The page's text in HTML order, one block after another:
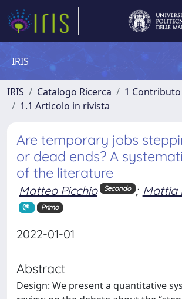
IRIS
IRIS Catalogo Ricerca
1 Contributo
1.1 Articolo in rivista
Are temporary jobs
or dead ends? A
of the literature
Matteo Picchio Secondo ; Mattia
Primo
2022-01-01
Abstract
Design: We present a quantitative